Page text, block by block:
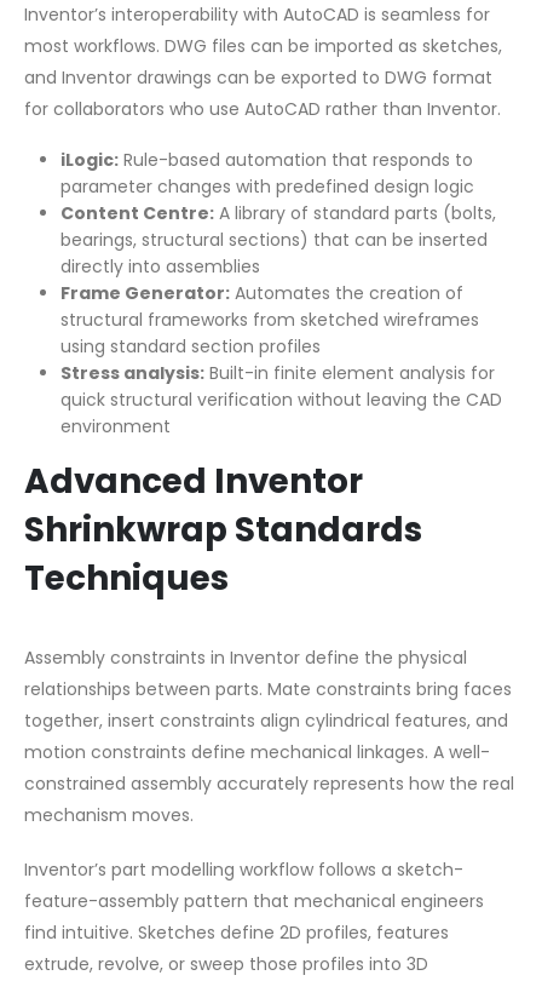
Inventor’s interoperability with AutoCAD is seamless for
most workflows. DWG files can be imported as sketches,
and Inventor drawings can be exported to DWG format
for collaborators who use AutoCAD rather than Inventor.
iLogic:Rule-based automation that responds to
parameter changes with predefined design logic
Content Centre:A library of standard parts (bolts,
bearings, structural sections) that can be inserted
directly into assemblies
Frame Generator:Automates the creation of
structural frameworks from sketched wireframes
using standard section profiles
Stress analysis:Built-in finite element analysis for
quick structural verification without leaving the CAD
environment
Advanced Inventor
Shrinkwrap Standards
Techniques
Assembly constraints in Inventor define the physical
relationships between parts. Mate constraints bring faces
together, insert constraints align cylindrical features, and
motion constraints define mechanical linkages. A well-
constrained assembly accurately represents how the real
mechanism moves.
Inventor’s part modelling workflow follows a sketch-
feature-assembly pattern that mechanical engineers
find intuitive. Sketches define 2D profiles, features
extrude, revolve, or sweep those profiles into 3D